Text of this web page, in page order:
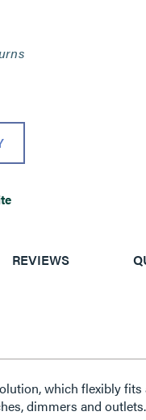
REVIEWS
which flexibly
dimmers and outlets.